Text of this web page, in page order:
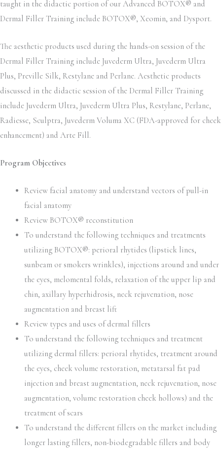
taught in the didactic portion of our Advanced BOTOX® and
Dermal Filler Training include BOTOX®, Xeomin, and Dysport.
The aesthetic products used during the hands-on session of the
Dermal Filler Training include Juvederm Ultra, Juvederm Ultra
Plus, Preville Silk, Restylane and Perlane. Aesthetic products
discussed in the didactic session of the Dermal Filler Training
include Juvederm Ultra, Juvederm Ultra Plus, Restylane, Perlane,
Radiesse, Sculptra, Juvederm Voluma XC (FDA-approved for cheek
enhancement) and Arte Fill.
Program Objectives
Review facial anatomy and understand vectors of pull-in
facial anatomy
Review BOTOX® reconstitution
To understand the following techniques and treatments
utilizing BOTOX®: perioral rhytides (lipstick lines,
sunbeam or smokers wrinkles), injections around and under
the eyes, melomental folds, relaxation of the upper lip and
chin, axillary hyperhidrosis, neck rejuvenation, nose
augmentation and breast lift
Review types and uses of dermal fillers
To understand the following techniques and treatment
utilizing dermal fillers: perioral rhytides, treatment around
the eyes, cheek volume restoration, metatarsal fat pad
injection and breast augmentation, neck rejuvenation, nose
augmentation, volume restoration cheek hollows) and the
treatment of scars
To understand the different fillers on the market including
longer lasting fillers, non-biodegradable fillers and body